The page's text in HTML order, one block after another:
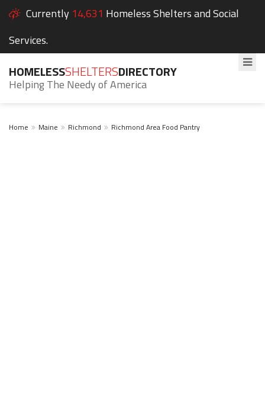
Currently 14,631 Homeless Shelters and Social
Services.
HOMELESSSHELTERSDIRECTORY
Helping The Needy of America
Home Maine Richmond Richmond Area Food Pantry